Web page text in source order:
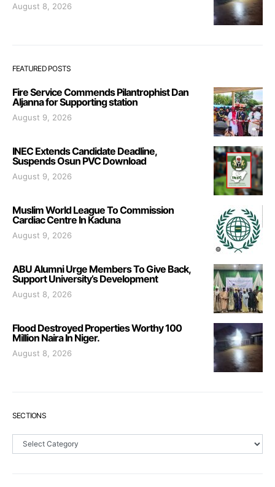
August 8, 2026
FEATURED POSTS
Fire Service Commends Pilantrophist Dan
Aljanna for Supporting station
August 9, 2026
INEC Extends Candidate Deadline,
Suspends Osun PVC Download
August 9, 2026
Muslim World League To Commission
Cardiac Centre In Kaduna
August 9, 2026
ABU Alumni Urge Members To Give Back,
Support University’s Development
August 8, 2026
Flood Destroyed Properties Worthy 100
Million Naira In Niger.
August 8, 2026
SECTIONS
Sections